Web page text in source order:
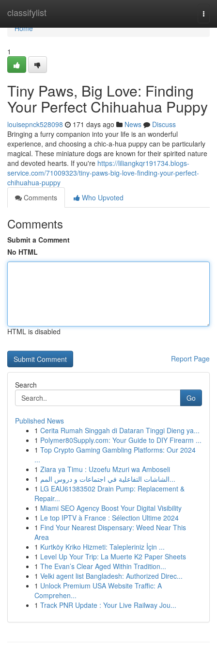
classifylist
Home
Home
1
Tiny Paws, Big Love: Finding
Your Perfect Chihuahua Puppy
louisepnck528098 171 days ago News
Discuss
Bringing a furry companion into your life is an wonderful
experience, and choosing a chic-a-hua puppy can be particularly
magical. These miniature dogs are known for their spirited nature
and devoted hearts. If you're https://liliangkqr191734.blogs-
service.com/71009323/tiny-paws-big-love-finding-your-perfect-
chihuahua-puppy
Comments
Who Upvoted
Comments
Submit a Comment
No HTML
HTML is disabled
Report Page
Search
Go
Published News
1 Cerita Rumah Singgah di Dataran Tinggi Dieng ya...
1 Polymer80Supply.com: Your Guide to DIY Firearm ...
1 Top Crypto Gaming Gambling Platforms: Our 2024
...
1 Ziara ya Timu : Uzoefu Mzuri wa Amboseli
1
الشاشات التفاعلية في اجتماعات و دروس المم...
1 LG EAU61383502 Drain Pump: Replacement &
Repair...
1 Miami SEO Agency Boost Your Digital Visibility
1 Le top IPTV à France : Sélection Ultime 2024
1 Find Your Nearest Dispensary: Weed Near This
Area
1 Kurtköy Kriko Hizmeti: Talepleriniz İçin ...
1 Level Up Your Trip: La Muerte K2 Paper Sheets
1 The Evan’s Clear Aged Within Tradition...
1 Velki agent list Bangladesh: Authorized Direc...
1 Unlock Premium USA Website Traffic: A
Comprehen...
1 Track PNR Update : Your Live Railway Jou...